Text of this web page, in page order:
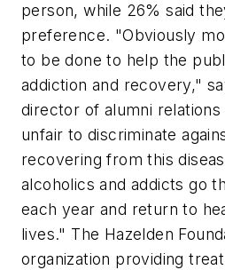
person, while 26% said
preference. "Obviously
to be done to help the
addiction and recovery,"
director of alumni
unfair to discriminate
recovering from this
alcoholics and addicts go
each year and return to
lives." The Hazelden
organization providing